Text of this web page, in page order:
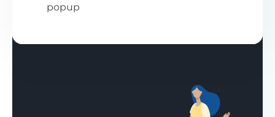
popup